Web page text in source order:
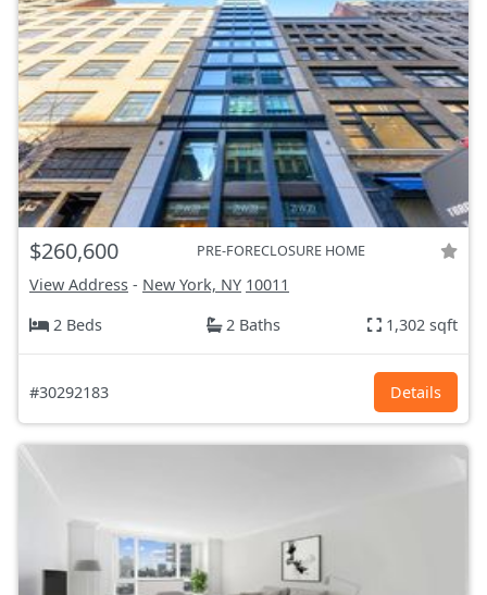
$260,600 PRE-FORECLOSURE HOME
View Address - New York, NY 10011
2 Beds
2 Baths 1,302 sqft
#30292183 Details